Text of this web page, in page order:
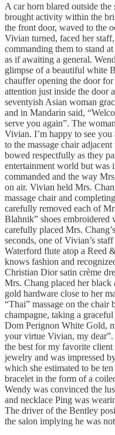
A car horn blared outside
brought activity within the
the front door, waved to the
Vivian turned, faced her
commanding them to stand
as if awaiting a general.
glimpse of a beautiful white
chauffer opening the door
attention just inside the door
seventyish Asian woman
and in Mandarin said,
serve you again”. The
Vivian. I’m happy to see
to the massage chair
bowed respectfully as they
entertainment world but was
commanded and the way
on air. Vivian held Mrs.
massage chair and
carefully removed each of
Blahnik” shoes embroidered
carefully placed Mrs.
seconds, one of Vivian’s
Waterford flute atop a Reed
knows fashion and
Christian Dior satin crème
Mrs. Chang placed her
gold hardware close to her
“Thai” massage on the
champagne, taking a
Dom Perignon White Gold,
your virtue Vivian, my
the best for my favorite
jewelry and was impressed
which she estimated to be
bracelet in the form of a
Wendy was convinced the
and necklace Ping was
The driver of the Bentley
the salon implying he was